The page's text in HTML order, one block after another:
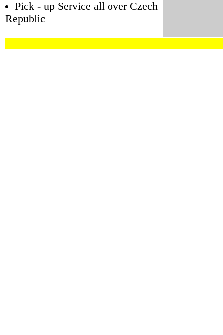
Pick - up Service all over Czech
Republic